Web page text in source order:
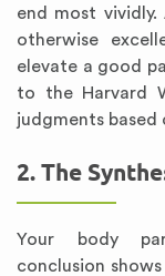
end most vividly.
otherwise
elevate a good
to the Harvard
judgments based
2. The
Your body
conclusion